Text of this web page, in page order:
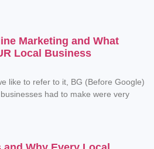
Marketing and What
Local Business
like to refer to it, BG (Before Google)
had to make were very